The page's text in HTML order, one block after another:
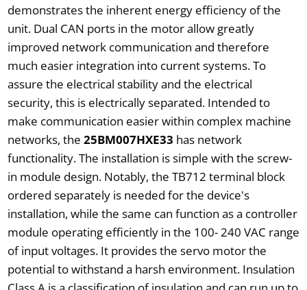
demonstrates the inherent energy efficiency of the
unit. Dual CAN ports in the motor allow greatly
improved network communication and therefore
much easier integration into current systems. To
assure the electrical stability and the electrical
security, this is electrically separated. Intended to
make communication easier within complex machine
networks, the 25BM007HXE33 has network
functionality. The installation is simple with the screw-
in module design. Notably, the TB712 terminal block
ordered separately is needed for the device's
installation, while the same can function as a controller
module operating efficiently in the 100- 240 VAC range
of input voltages. It provides the servo motor the
potential to withstand a harsh environment. Insulation